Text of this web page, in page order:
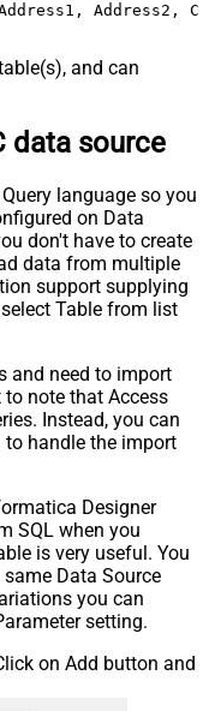
and can
data source
language so you
on Data
don't have to create
data from multiple
support supplying
Table from list
and need to import
note that Access
Instead, you can
handle the import
Designer
SQL when you
is very useful. You
Data Source
you can
setting.
on Add button and